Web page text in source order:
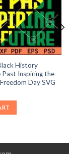
History
Inspiring the
Day SVG